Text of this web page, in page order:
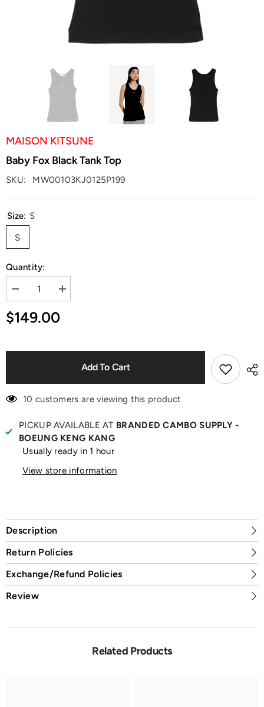
MAISON KITSUNE
Baby Fox Black Tank Top
SKU: MW00103KJ0125P199
Size: S
S
Quantity:
Decrease
quantity
for
Baby
Increase
quantity
$149.00
Add To Cart
10 customers are viewing this product
PICKUP AVAILABLE AT BRANDED CAMBO SUPPLY -
BOEUNG KENG KANG
Usually ready in 1 hour
View store information
Description
Return Policies
Exchange/Refund Policies
Review
Related Products